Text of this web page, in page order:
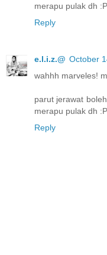
merapu pulak dh :P
Reply
e.l.i.z.@ October
wahhh marveles!
parut jerawat
merapu pulak dh :P
Reply